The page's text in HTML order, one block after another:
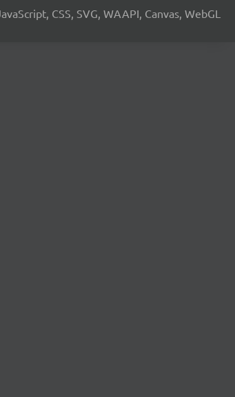
CSS, SVG, WAAPI, Canvas, WebGL